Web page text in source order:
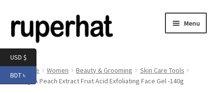
to
navigation
to
content
Menu
Men
Electronics
Home Women Beauty & Grooming
Skin Care Tools
BIOAQUA Peach Extract Fruit Acid Exfoliating Face Gel -140g
USD $
BDT ৳